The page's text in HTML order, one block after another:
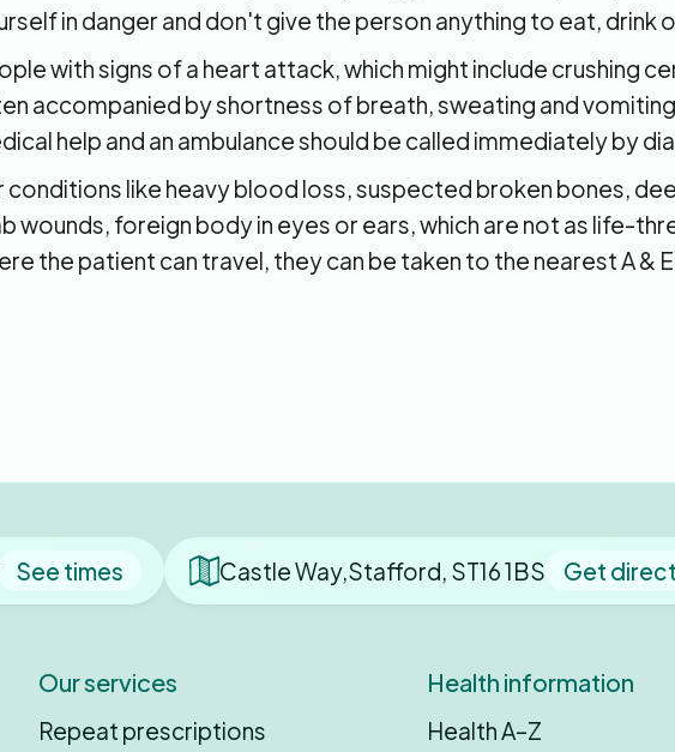
in danger and don't give the person anything to eat, drink
with signs of a heart attack, which might include crushing
accompanied by shortness of breath, sweating and
help and an ambulance should be called immediately by
conditions like heavy blood loss, suspected broken bones,
wounds, foreign body in eyes or ears, which are not as life-
the patient can travel, they can be taken to the nearest A &
See times Castle Way,Stafford, ST16 1BS Get
Our services
Repeat prescriptions
Health information
Health A–Z